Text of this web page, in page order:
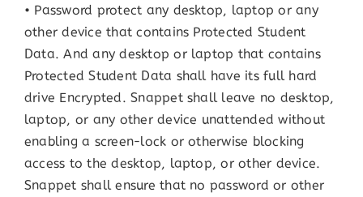
• Password protect any desktop, laptop or any
other device that contains Protected Student
Data. And any desktop or laptop that contains
Protected Student Data shall have its full hard
drive Encrypted. Snappet shall leave no desktop,
laptop, or any other device unattended without
enabling a screen-lock or otherwise blocking
access to the desktop, laptop, or other device.
Snappet shall ensure that no password or other